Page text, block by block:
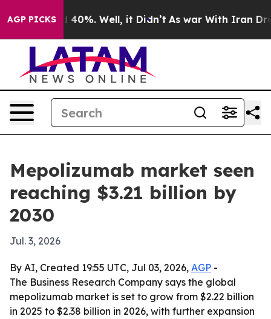
AGP PICKS
Around 40%. Well, it Didn’t As war With Iran Drove
Mepolizumab market seen
reaching $3.21 billion by
2030
Jul. 3, 2026
By AI, Created 19:55 UTC, Jul 03, 2026, AGP -
The Business Research Company says the global
mepolizumab market is set to grow from $2.22 billion
in 2025 to $2.38 billion in 2026, with further expansion